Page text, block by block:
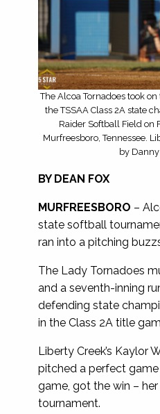
The Alcoa Tornadoes took
the TSSAA Class 2A state
Raider Softball Field on
Murfreesboro, Tennessee.
by
BY DEAN FOX
MURFREESBORO –
state softball
ran into a pitching
The Lady Tornadoes
and a seventh-inning
defending state
in the Class 2A title
Liberty Creek’s Kaylor
pitched a perfect game
game, got the win –
tournament.